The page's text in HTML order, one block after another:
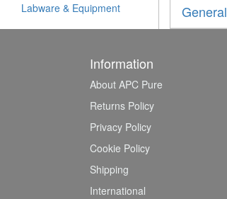
Labware & Equipment General
Information
About APC Pure
Returns Policy
Privacy Policy
Cookie Policy
Shipping
International